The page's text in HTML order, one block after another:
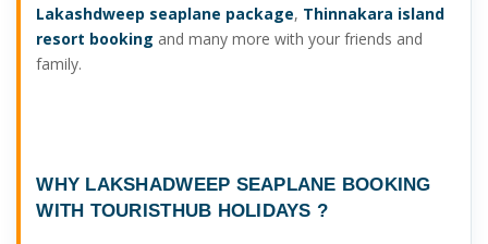
Lakashdweep seaplane package, Thinnakara island
resort booking and many more with your friends and
family.
WHY LAKSHADWEEP SEAPLANE BOOKING
WITH TOURISTHUB HOLIDAYS ?